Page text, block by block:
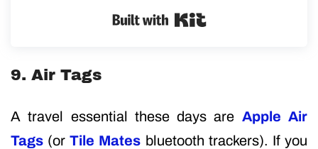
Built with Kit
9. Air Tags
A travel essential these days are Apple Air
Tags (or Tile Mates bluetooth trackers). If you